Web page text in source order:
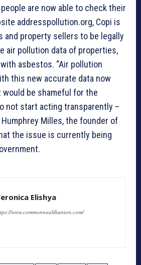
are now able to check their
addresspollution.org, Copi is
and property sellers to be legally
air pollution data of properties,
asbestos. “Air pollution
this new accurate data now
would be shameful for the
not start acting transparently –
Humphrey Milles, the founder of
the issue is currently being
Elishya
www.commonwealthunion.com/